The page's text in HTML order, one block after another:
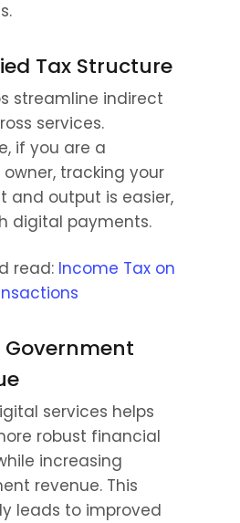
Tax Structure
streamline indirect
services.
if you are a
owner, tracking your
and output is easier,
digital payments.
read: Income Tax on
Government
services helps
robust financial
increasing
revenue. This
leads to improved